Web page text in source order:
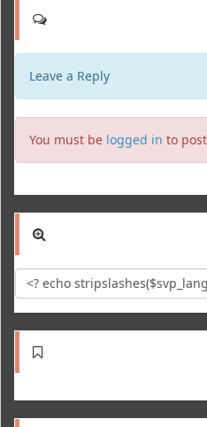
Leave a Reply
You must be logged in to